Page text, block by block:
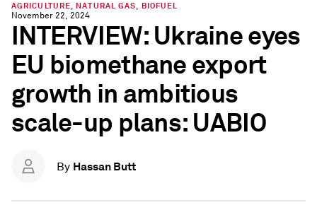
AGRICULTURE, NATURAL GAS, BIOFUEL
November 22, 2024
INTERVIEW: Ukraine eyes
EU biomethane export
growth in ambitious
scale-up plans: UABIO
By Hassan Butt